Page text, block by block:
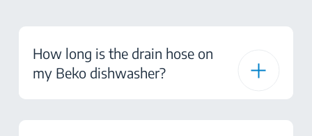
How long is the drain hose on
my Beko dishwasher?